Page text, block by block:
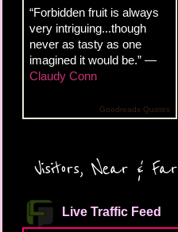
“Forbidden fruit is always
very intriguing...though
never as tasty as one
imagined it would be.” —
Claudy Conn
Goodreads Quotes
Visitors, Near & Far
Live Traffic Feed